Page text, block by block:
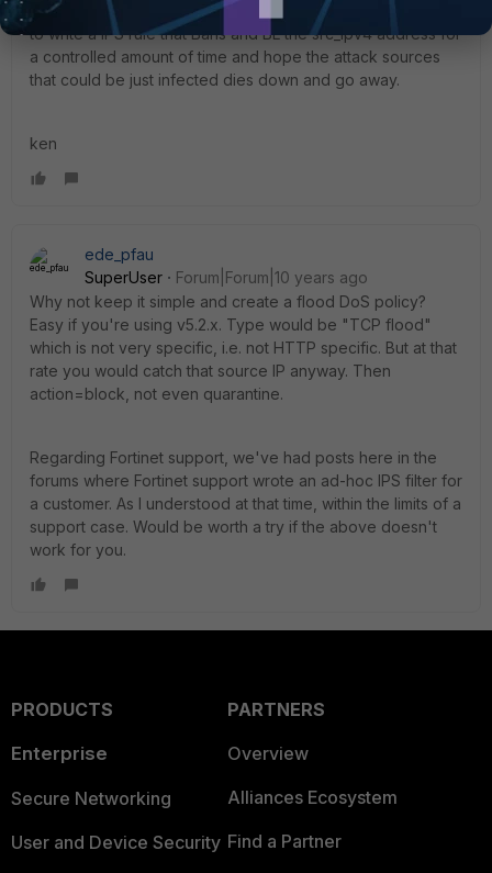
b4 nailing up a front-end DDoS Proxy-mitigator serviecs &
to write a IPS rule that Bans and BL the src_ipv4 address for
a controlled amount of time and hope the attack sources
that could be just infected dies down and go away.
ken
ede_pfau
SuperUser
Forum|Forum|10 years ago
Why not keep it simple and create a flood DoS policy?
Easy if you're using v5.2.x. Type would be "TCP flood"
which is not very specific, i.e. not HTTP specific. But at that
rate you would catch that source IP anyway. Then
action=block, not even quarantine.
Regarding Fortinet support, we've had posts here in the
forums where Fortinet support wrote an ad-hoc IPS filter for
a customer. As I understood at that time, within the limits of a
support case. Would be worth a try if the above doesn't
work for you.
PRODUCTS
Enterprise
Secure Networking
User and Device Security
PARTNERS
Overview
Alliances Ecosystem
Find a Partner